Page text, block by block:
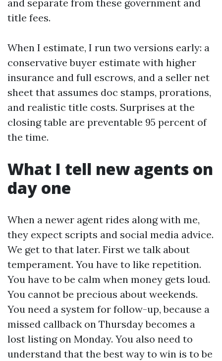
and separate from these government and
title fees.
When I estimate, I run two versions early: a
conservative buyer estimate with higher
insurance and full escrows, and a seller net
sheet that assumes doc stamps, prorations,
and realistic title costs. Surprises at the
closing table are preventable 95 percent of
the time.
What I tell new agents on
day one
When a newer agent rides along with me,
they expect scripts and social media advice.
We get to that later. First we talk about
temperament. You have to like repetition.
You have to be calm when money gets loud.
You cannot be precious about weekends.
You need a system for follow-up, because a
missed callback on Thursday becomes a
lost listing on Monday. You also need to
understand that the best way to win is to be